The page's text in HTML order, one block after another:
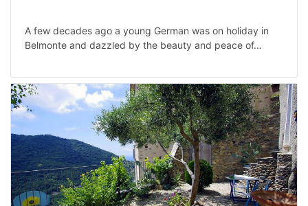
A few decades ago a young German was on holiday in
Belmonte and dazzled by the beauty and peace of…